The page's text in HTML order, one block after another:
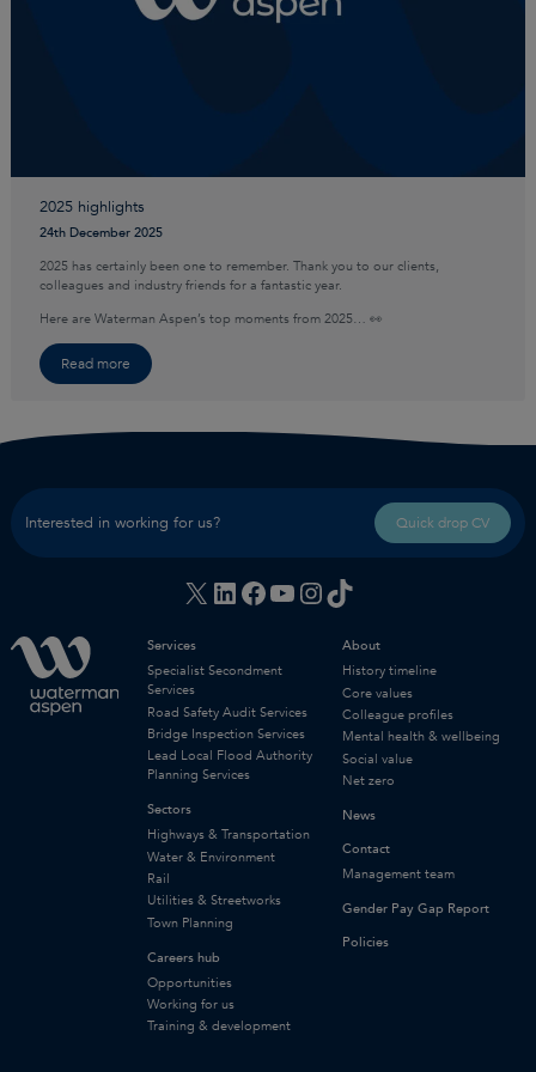
2025 highlights
24th December 2025
2025 has certainly been one to remember. Thank you to our clients,
colleagues and industry friends for a fantastic year.
Here are Waterman Aspen’s top moments from 2025… 👀
Read more
Interested in working for us? Quick drop CV
X LinkedIn
Facebook
YouTube
Instagram
TikTok
Services
Specialist Secondment
Services
Road Safety Audit Services
Bridge Inspection Services
Lead Local Flood Authority
Planning Services
Sectors
Highways & Transportation
Water & Environment
Rail
Utilities & Streetworks
Town Planning
Careers hub
Opportunities
Working for us
Training & development
About
History timeline
Core values
Colleague profiles
Mental health & wellbeing
Social value
Net zero
News
Contact
Management team
Gender Pay Gap Report
Policies